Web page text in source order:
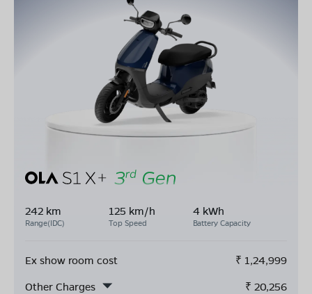
242 km
Range(IDC)
125 km/h
Top Speed
4 kWh
Battery Capacity
Ex show room cost ₹ 1,24,999
Other Charges
₹ 20,256